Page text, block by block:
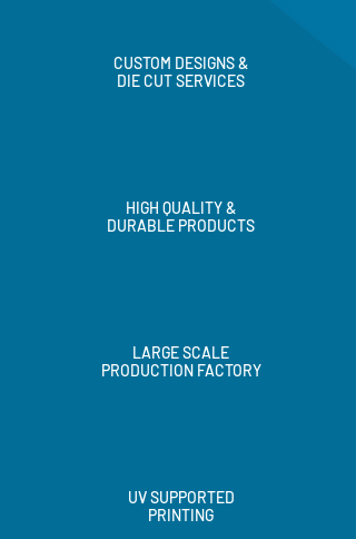
CUSTOM DESIGNS &
DIE CUT SERVICES
HIGH QUALITY &
DURABLE PRODUCTS
LARGE SCALE
PRODUCTION FACTORY
UV SUPPORTED
PRINTING